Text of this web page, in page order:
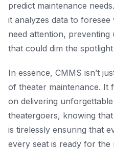
predict maintenance
it analyzes data to
need attention,
that could dim the
In essence, CMMS isn’t
of theater maintenance. It
on delivering
theatergoers, knowing
is tirelessly ensuring that
every seat is ready for